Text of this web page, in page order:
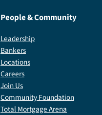
People & Community
Leadership
Bankers
Locations
Careers
Join Us
Community Foundation
Total Mortgage Arena